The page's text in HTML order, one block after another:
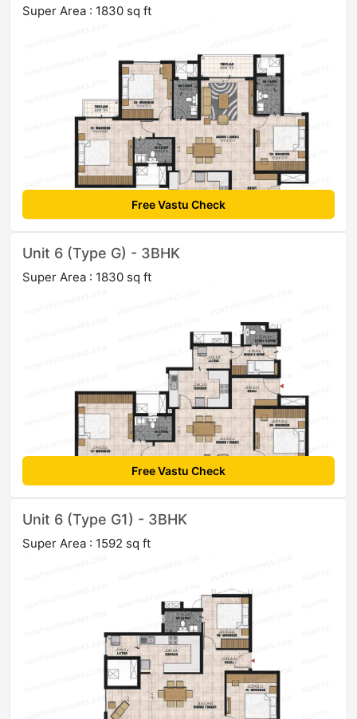
Super Area : 1830 sq ft
Free Vastu Check
Unit 6 (Type G) - 3BHK
Super Area : 1830 sq ft
Free Vastu Check
Unit 6 (Type G1) - 3BHK
Super Area : 1592 sq ft